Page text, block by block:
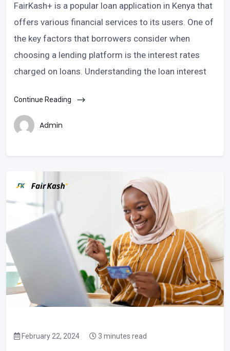
FairKash+ is a popular loan application in Kenya that
offers various financial services to its users. One of
the key factors that borrowers consider when
choosing a lending platform is the interest rates
charged on loans. Understanding the loan interest
Continue Reading
Admin
February 22, 2024 3 minutes read